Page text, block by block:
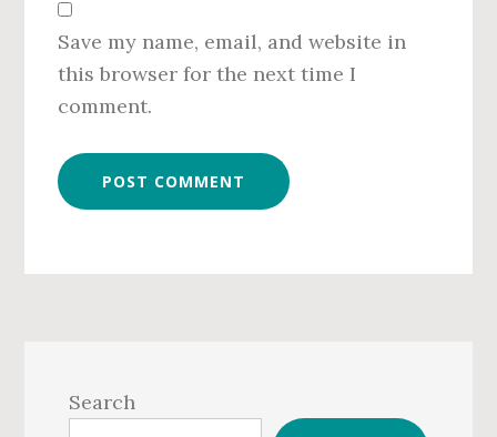
Save my name, email, and website in
this browser for the next time I
comment.
Sidebar
Search